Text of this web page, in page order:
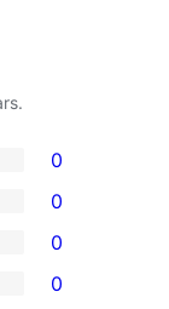
0
0
0
0